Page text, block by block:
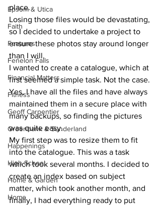
Epsom & Utica
Faith
Features
Fenelon Falls
Financial Matters
Fitness
Geoff Carpentier
Greenbank & Sunderland
Happenings
High School
Home & Garden
Home
place.
Losing those files would be devastating,
so I decided to undertake a project to
ensure these photos stay around longer
than I will.
I wanted to create a catalogue, which at
first seemed a simple task. Not the case.
Yes, I have all the files and have always
maintained them in a secure place with
many backups, so finding the pictures
was quite easy.
My first step was to resize them to fit
into the catalogue. This was a task
which took several months. I decided to
create an index based on subject
matter, which took another month, and
finally, I had everything ready to put